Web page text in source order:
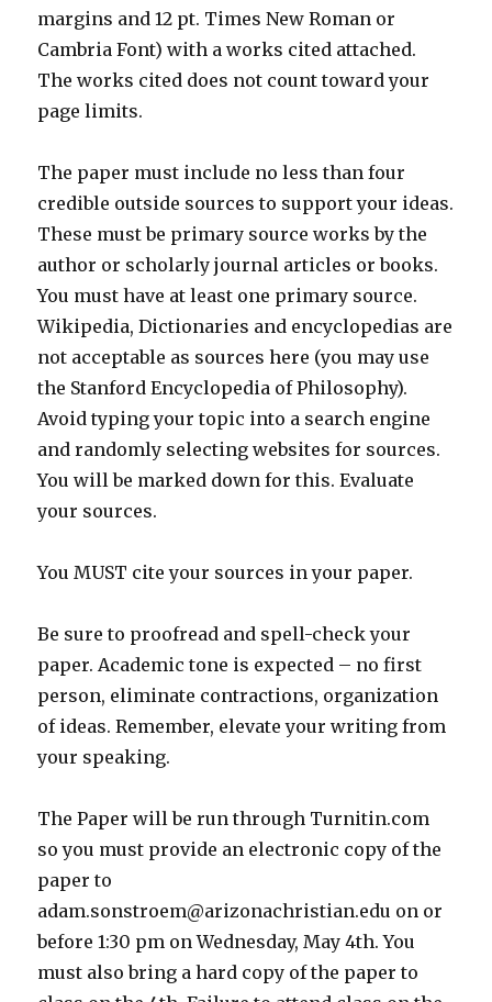
margins and 12 pt. Times New Roman or
Cambria Font) with a works cited attached.
The works cited does not count toward your
page limits.
The paper must include no less than four
credible outside sources to support your ideas.
These must be primary source works by the
author or scholarly journal articles or books.
You must have at least one primary source.
Wikipedia, Dictionaries and encyclopedias are
not acceptable as sources here (you may use
the Stanford Encyclopedia of Philosophy).
Avoid typing your topic into a search engine
and randomly selecting websites for sources.
You will be marked down for this. Evaluate
your sources.
You MUST cite your sources in your paper.
Be sure to proofread and spell-check your
paper. Academic tone is expected – no first
person, eliminate contractions, organization
of ideas. Remember, elevate your writing from
your speaking.
The Paper will be run through Turnitin.com
so you must provide an electronic copy of the
paper to
adam.sonstroem@arizonachristian.edu on or
before 1:30 pm on Wednesday, May 4th. You
must also bring a hard copy of the paper to